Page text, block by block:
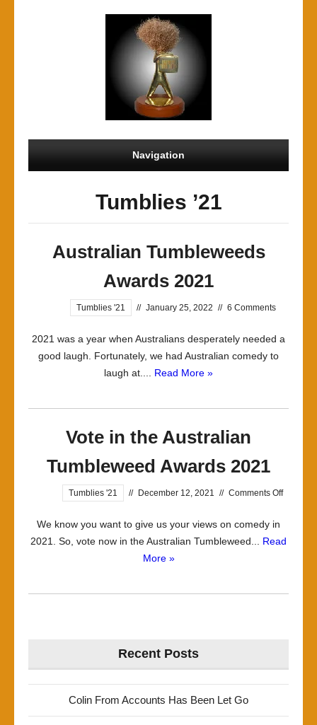
Navigation
Tumblies ’21
Australian Tumbleweeds
Awards 2021
Tumblies '21 // January 25, 2022 // 6 Comments
2021 was a year when Australians desperately needed a
good laugh. Fortunately, we had Australian comedy to
laugh at.... Read More »
Vote in the Australian
Tumbleweed Awards 2021
Tumblies '21 // December 12, 2021 // Comments Offon
the
Awards
We know you want to give us your views on comedy in
2021. So, vote now in the Australian Tumbleweed... Read
More »
Recent Posts
Colin From Accounts Has Been Let Go